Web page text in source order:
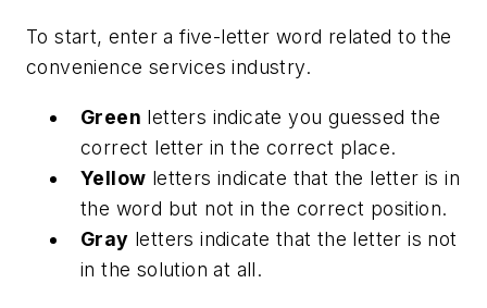
To start, enter a five-letter word related to the
convenience services industry.
Green letters indicate you guessed the
correct letter in the correct place.
Yellow letters indicate that the letter is in
the word but not in the correct position.
Gray letters indicate that the letter is not
in the solution at all.